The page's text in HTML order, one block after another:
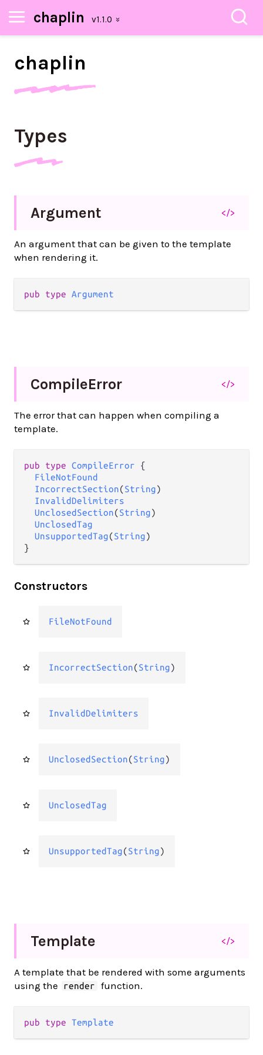
chaplin
chaplin
Types
Argument </>
An argument that can be given to the template
when rendering it.
pub type Argument
CompileError </>
The error that can happen when compiling a
template.
pub type CompileError {
FileNotFound
IncorrectSection(String)
InvalidDelimiters
UnclosedSection(String)
UnclosedTag
UnsupportedTag(String)
}
Constructors
FileNotFound
IncorrectSection(String)
InvalidDelimiters
UnclosedSection(String)
UnclosedTag
UnsupportedTag(String)
Template </>
A template that be rendered with some arguments
using the
render function.
pub type Template